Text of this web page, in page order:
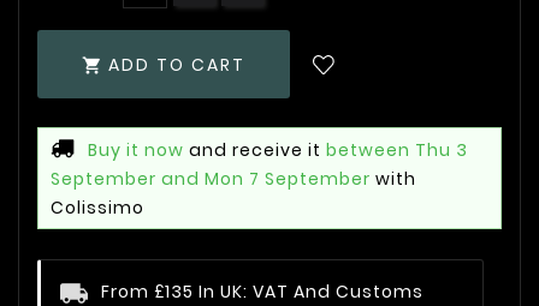
 ADD TO CART
Buy it now and receive it between Thu 3
September and Mon 7 September with
Colissimo
From £135 In UK: VAT And Customs